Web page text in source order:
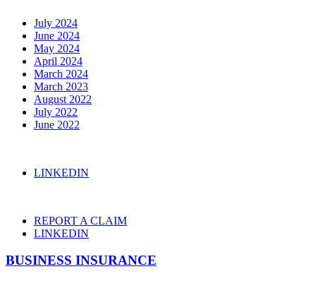
July 2024
June 2024
May 2024
April 2024
March 2024
March 2023
August 2022
July 2022
June 2022
LINKEDIN
REPORT A CLAIM
LINKEDIN
BUSINESS INSURANCE